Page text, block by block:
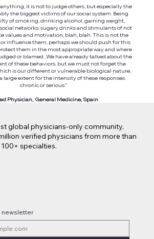
it is not to judge others, but especially the
the biggest victims of our social system. Being
of smoking, drinking alcohol, gaining weight,
networks, sugary drinks and stimulants of not
values and motivation, blah, blah. This is not the
influence them, perhaps we should push for this
them in the most appropriate way and where
or blamed...We have already talked about the
of these behaviors, but we must not forget the
is our different or vulnerable biological nature,
large extent for the intensity of these responses.
chronic or serious.”
Physician, General Medicine, Spain
global physicians-only community,
verified physicians from more than
specialties.
newsletter